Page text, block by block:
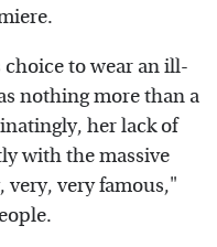
to wear an ill-
nothing more than a
her lack of
with the massive
very, very famous,"